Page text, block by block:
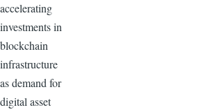
accelerating
investments in
blockchain
infrastructure
as demand for
digital asset